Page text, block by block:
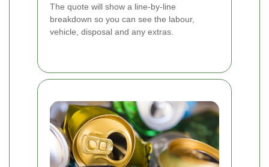
The quote will show a line-by-line
breakdown so you can see the labour,
vehicle, disposal and any extras.